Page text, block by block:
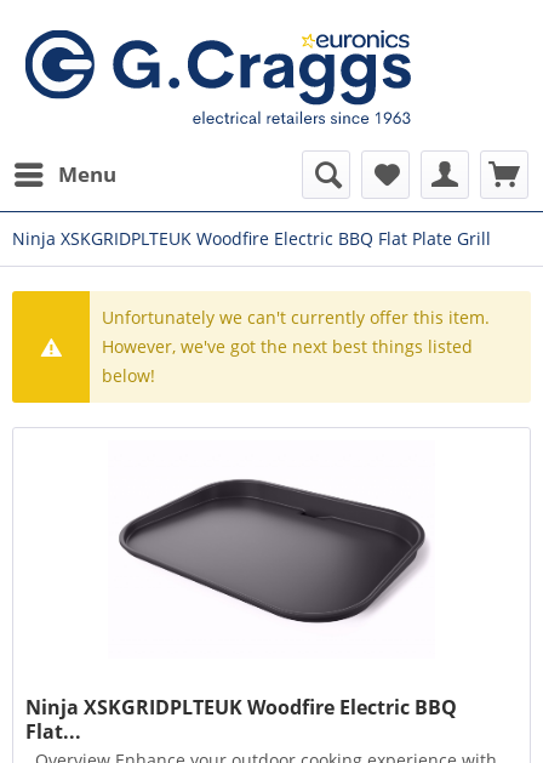
Menu
Ninja XSKGRIDPLTEUK Woodfire Electric BBQ Flat Plate Grill
Unfortunately we can't currently offer this item.
However, we've got the next best things listed
below!
Ninja XSKGRIDPLTEUK Woodfire Electric BBQ
Flat...